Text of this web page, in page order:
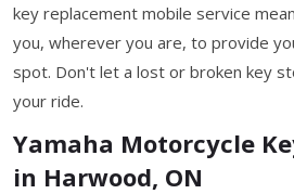
key replacement mobile service
you, wherever you are, to provide
spot. Don't let a lost or broken key
your ride.
Yamaha Motorcycle
in Harwood, ON